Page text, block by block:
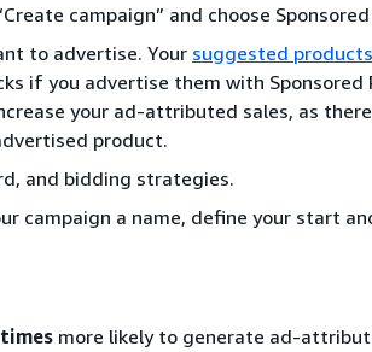
campaign” and choose
to advertise. Your suggested products
if you advertise them with
your ad-attributed sales, as
product.
and bidding strategies.
campaign a name, define your start
more likely to generate ad-